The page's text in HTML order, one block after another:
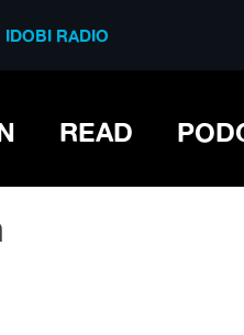
IDOBI RADIO
READ